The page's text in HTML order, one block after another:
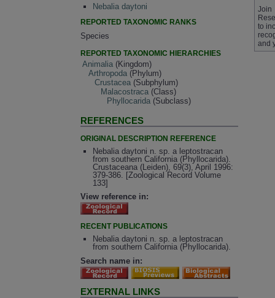
Nebalia daytoni
REPORTED TAXONOMIC RANKS
Species
REPORTED TAXONOMIC HIERARCHIES
Animalia (Kingdom)
Arthropoda (Phylum)
Crustacea (Subphylum)
Malacostraca (Class)
Phyllocarida (Subclass)
REFERENCES
ORIGINAL DESCRIPTION REFERENCE
Nebalia daytoni n. sp. a leptostracan
from southern California (Phyllocarida).
Crustaceana (Leiden), 69(3), April 1996:
379-386. [Zoological Record Volume
133]
View reference in:
RECENT PUBLICATIONS
Nebalia daytoni n. sp. a leptostracan
from southern California (Phyllocarida).
Search name in:
EXTERNAL LINKS
Join
to
and